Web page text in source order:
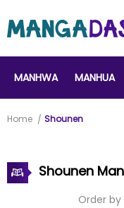
MANHWA MANHUA
Home Shounen
Shounen
Order by